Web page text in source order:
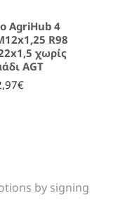
AgriHub 4
R98
χωρίς
AGT
by signing